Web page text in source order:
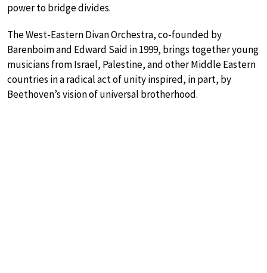
power to bridge divides.
The West-Eastern Divan Orchestra, co-founded by
Barenboim and Edward Said in 1999, brings together young
musicians from Israel, Palestine, and other Middle Eastern
countries in a radical act of unity inspired, in part, by
Beethoven’s vision of universal brotherhood.